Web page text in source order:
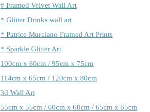
# Framed Velvet Wall Art
* Glitter Drinks wall art
* Patrice Murciano Framed Art Prints
* Sparkle Glitter Art
100cm x 60cm / 95cm x 75cm
114cm x 65cm / 120cm x 80cm
3d Wall Art
55cm x 55cm / 60cm x 60cm / 65cm x 65cm